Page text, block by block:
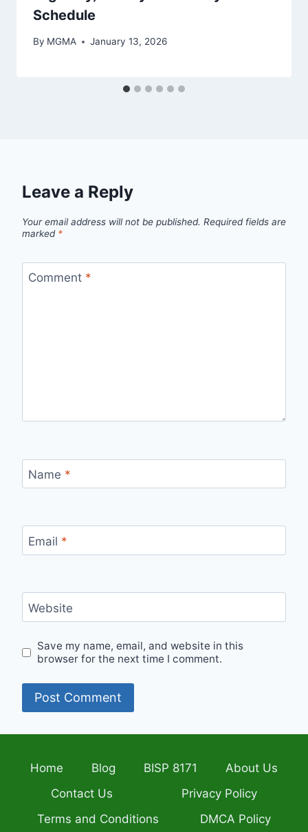
Schedule
By MGMA January 13, 2026
Leave a Reply
Your email address will not be published. Required fields are
marked *
Comment *
Name *
Email *
Website
Save my name, email, and website in this
browser for the next time I comment.
Home Blog BISP 8171
About Us
Contact Us
Privacy Policy
Terms and Conditions
DMCA Policy